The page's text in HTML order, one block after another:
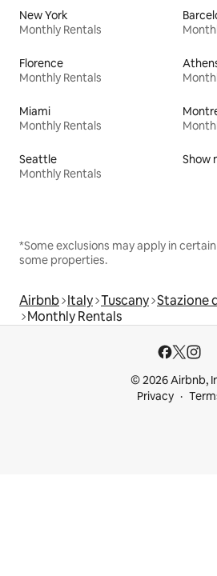
New York
Monthly Rentals
Florence
Monthly Rentals
Miami
Monthly Rentals
Seattle
Monthly Rentals
Show
*Some exclusions may apply in
some properties.
Airbnb Italy Tuscany Stazione
Monthly Rentals
© 2026 Airbnb,
Privacy